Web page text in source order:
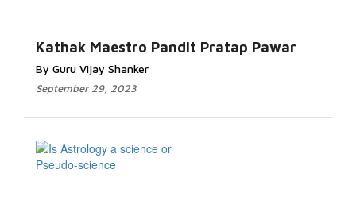
Kathak Maestro Pandit Pratap Pawar
By Guru Vijay Shanker
September 29, 2023